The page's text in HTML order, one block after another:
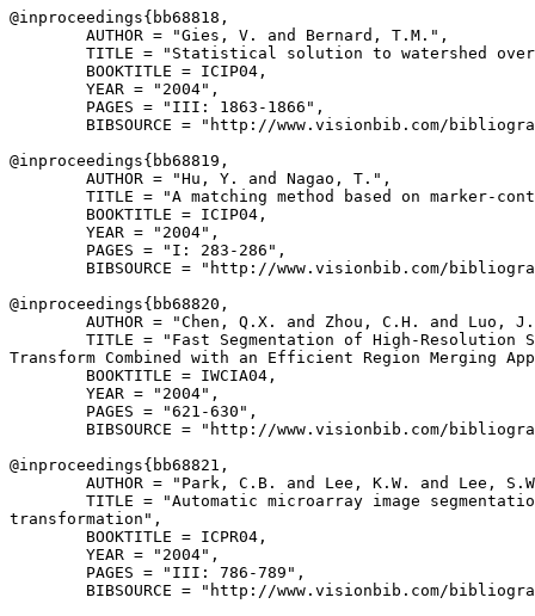
@inproceedings{ bb68818 ,
        AUTHOR = "Gies, V. and Bernard, T.M.",
TITLE = "Statistical solution to watershed
        BOOKTITLE = ICIP04,
        YEAR = "2004",
        PAGES = "III: 1863-1866",
BIBSOURCE = "http://www.visionbib.com/
@inproceedings{ bb68819 ,
        AUTHOR = "Hu, Y. and Nagao, T.",
TITLE = "A matching method based on marker-
        BOOKTITLE = ICIP04,
        YEAR = "2004",
        PAGES = "I: 283-286",
BIBSOURCE = "http://www.visionbib.com/
@inproceedings{ bb68820 ,
AUTHOR = "Chen, Q.X. and Zhou, C.H. and Luo,
TITLE = "Fast Segmentation of High-Resolution
Transform Combined with an Efficient Region Merging
        BOOKTITLE = IWCIA04,
        YEAR = "2004",
        PAGES = "621-630",
BIBSOURCE = "http://www.visionbib.com/
@inproceedings{ bb68821 ,
AUTHOR = "Park, C.B. and Lee, K.W. and Lee,
TITLE = "Automatic microarray image
transformation",
        BOOKTITLE = ICPR04,
        YEAR = "2004",
        PAGES = "III: 786-789",
BIBSOURCE = "http://www.visionbib.com/